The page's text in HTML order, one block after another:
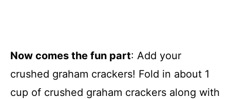
Now comes the fun part: Add your
crushed graham crackers! Fold in about 1
cup of crushed graham crackers along with